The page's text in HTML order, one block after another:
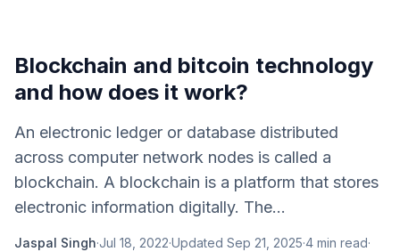
Blockchain and bitcoin technology
and how does it work?
An electronic ledger or database distributed
across computer network nodes is called a
blockchain. A blockchain is a platform that stores
electronic information digitally. The...
Jaspal Singh·Jul 18, 2022·Updated Sep 21, 2025·4 min read·